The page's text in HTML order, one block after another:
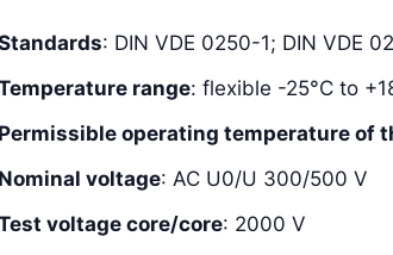
: DIN VDE 0250-1; DIN VDE
range: flexible -25°C to
Permissible operating temperature of
Nominal voltage: AC U0/U 300/500 V
voltage core/core: 2000 V